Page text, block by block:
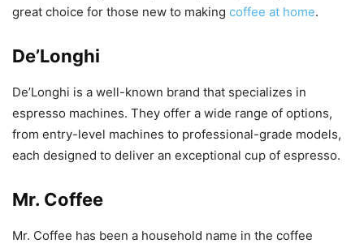
great choice for those new to making coffee at home.
De’Longhi
De’Longhi is a well-known brand that specializes in
espresso machines. They offer a wide range of options,
from entry-level machines to professional-grade models,
each designed to deliver an exceptional cup of espresso.
Mr. Coffee
Mr. Coffee has been a household name in the coffee